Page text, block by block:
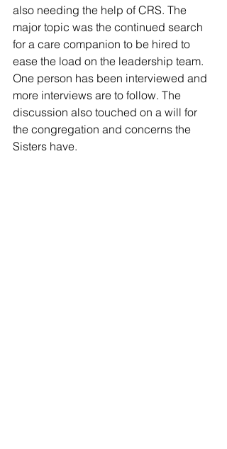
also needing the help of CRS. The
major topic was the continued search
for a care companion to be hired to
ease the load on the leadership team.
One person has been interviewed and
more interviews are to follow. The
discussion also touched on a will for
the congregation and concerns the
Sisters have.